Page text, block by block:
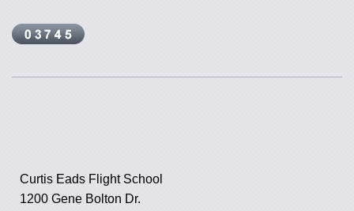
Curtis Eads Flight School
1200 Gene Bolton Dr.